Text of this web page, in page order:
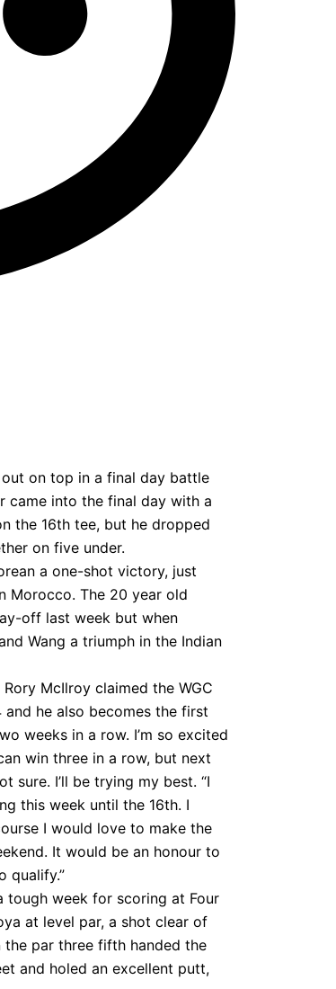
on top in a final day battle
came into the final day with a
the 16th tee, but he dropped
on five under.
a one-shot victory, just
Morocco. The 20 year old
off last week but when
Wang a triumph in the Indian
McIlroy claimed the WGC
he also becomes the first
weeks in a row. I’m so excited
win three in a row, but next
sure. I’ll be trying my best. “I
this week until the 16th. I
I would love to make the
It would be an honour to
qualify.”
tough week for scoring at Four
at level par, a shot clear of
par three fifth handed the
and holed an excellent putt,